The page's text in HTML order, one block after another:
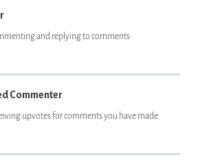
and replying to comments
Commenter
upvotes for comments you have made